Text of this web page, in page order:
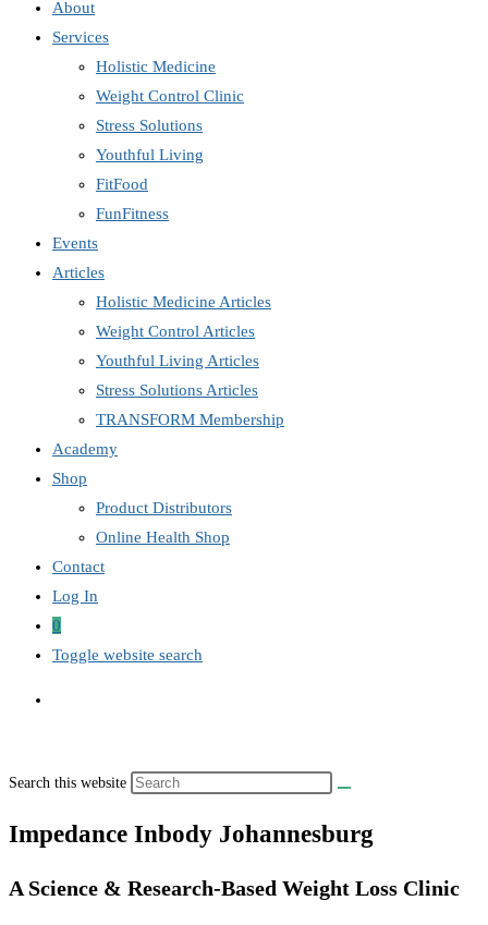
About
Services
Holistic Medicine
Weight Control Clinic
Stress Solutions
Youthful Living
FitFood
FunFitness
Events
Articles
Holistic Medicine Articles
Weight Control Articles
Youthful Living Articles
Stress Solutions Articles
TRANSFORM Membership
Academy
Shop
Product Distributors
Online Health Shop
Contact
Log In
0
Toggle website search
Search this website
Impedance Inbody Johannesburg
A Science & Research-Based Weight Loss Clinic